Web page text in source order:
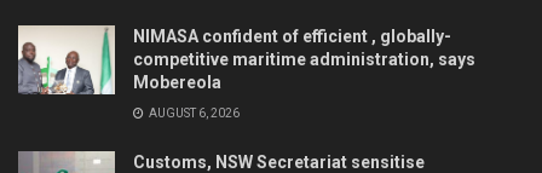
NIMASA confident of efficient , globally-
competitive maritime administration, says
Mobereola
AUGUST 6, 2026
Customs, NSW Secretariat sensitise